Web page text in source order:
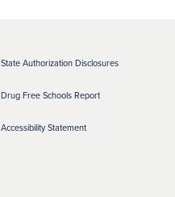
State Authorization Disclosures
Drug Free Schools Report
Accessibility Statement